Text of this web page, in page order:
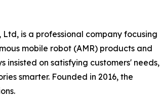
is a professional company focusing
mobile robot (AMR) products and
insisted on satisfying customers' needs,
smarter. Founded in 2016, the